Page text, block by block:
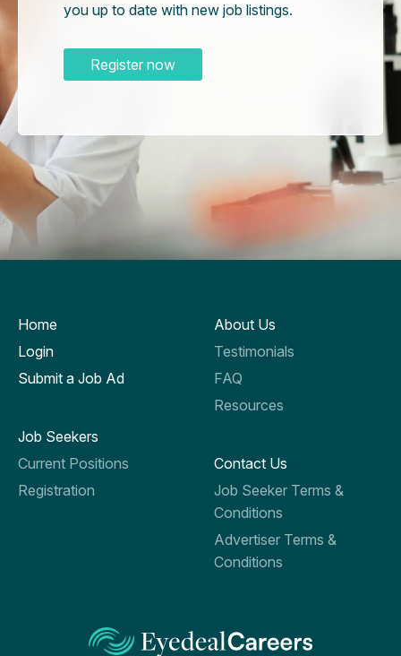
you up to date with new job listings.
Register now
Home
Login
Submit a Job Ad
Job Seekers
Current Positions
Registration
About Us
Testimonials
FAQ
Resources
Contact Us
Job Seeker Terms &
Conditions
Advertiser Terms &
Conditions